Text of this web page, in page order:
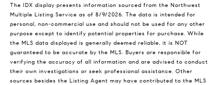
The IDX display presents information sourced from the Northwest
Multiple Listing Service as of 8/9/2026. The data is intended for
personal, non-commercial use and should not be used for any other
purpose except to identify potential properties for purchase. While
the MLS data displayed is generally deemed reliable, it is NOT
guaranteed to be accurate by the MLS. Buyers are responsible for
verifying the accuracy of all information and are advised to conduct
their own investigations or seek professional assistance. Other
sources besides the Listing Agent may have contributed to the MLS